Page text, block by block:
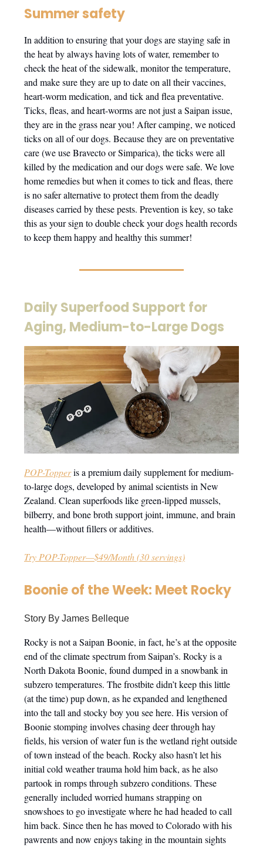
Summer safety
In addition to ensuring that your dogs are staying safe in
the heat by always having lots of water, remember to
check the heat of the sidewalk, monitor the temperature,
and make sure they are up to date on all their vaccines,
heart-worm medication, and tick and flea preventative.
Ticks, fleas, and heart-worms are not just a Saipan issue,
they are in the grass near you! After camping, we noticed
ticks on all of our dogs. Because they are on preventative
care (we use Bravecto or Simparica), the ticks were all
killed by the medication and our dogs were safe. We love
home remedies but when it comes to tick and fleas, there
is no safer alternative to protect them from the deadly
diseases carried by these pests. Prevention is key, so take
this as your sign to double check your dogs health records
to keep them happy and healthy this summer!
Daily Superfood Support for
Aging, Medium-to-Large Dogs
POP-Topperis a premium daily supplement for medium-
to-large dogs, developed by animal scientists in New
Zealand. Clean superfoods like green-lipped mussels,
bilberry, and bone broth support joint, immune, and brain
health—without fillers or additives.
Try POP-Topper—$49/Month (30 servings)
Boonie of the Week: Meet Rocky
Story By James Belleque
Rocky is not a Saipan Boonie, in fact, he’s at the opposite
end of the climate spectrum from Saipan’s. Rocky is a
North Dakota Boonie, found dumped in a snowbank in
subzero temperatures. The frostbite didn’t keep this little
(at the time) pup down, as he expanded and lengthened
into the tall and stocky boy you see here. His version of
Boonie stomping involves chasing deer through hay
fields, his version of water fun is the wetland right outside
of town instead of the beach. Rocky also hasn’t let his
initial cold weather trauma hold him back, as he also
partook in romps through subzero conditions. These
generally included worried humans strapping on
snowshoes to go investigate where he had headed to call
him back. Since then he has moved to Colorado with his
pawrents and now enjoys taking in the mountain sights